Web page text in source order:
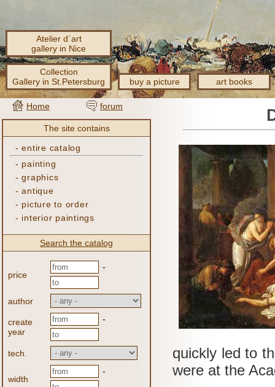
Atelier d´art
gallery in Nice
Collection
Gallery in St.Petersburg
buy a picture art books
Home forum
The site contains
-entire catalog
- painting
-graphics
-antique
- picture to order
- interior paintings
Search the catalog
price
-
author
create
year
-
tech.
width
-
quickly led to
were at the